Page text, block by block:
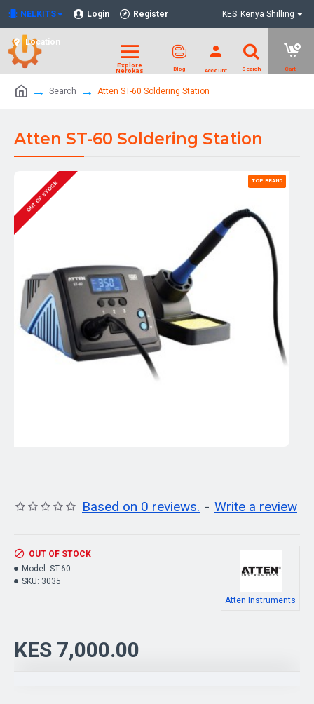
NELKITS Login Register
Location
KES Kenya Shilling
Search Atten ST-60 Soldering Station
Atten ST-60 Soldering Station
TOP BRAND
OUT OF STOCK
Based on 0 reviews. - Write a review
KES 7,000.00
OUT OF STOCK
Model: ST-60
SKU: 3035
Atten Instruments